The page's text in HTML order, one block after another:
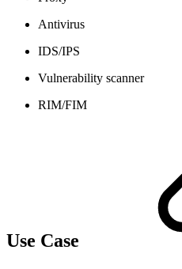
Antivirus
IDS/IPS
Vulnerability scanner
RIM/FIM
Use Case